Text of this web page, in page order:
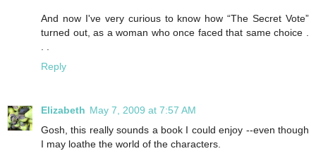
And now I've very curious to know how “The Secret Vote”
turned out, as a woman who once faced that same choice .
Reply
Elizabeth May 7, 2009 at 7:57 AM
Gosh, this really sounds a book I could enjoy --even though
I may loathe the world of the characters.